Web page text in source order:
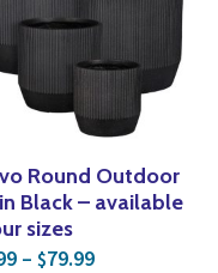
through $79.99
Round Outdoor
Black – available
sizes
– $79.99Price range: